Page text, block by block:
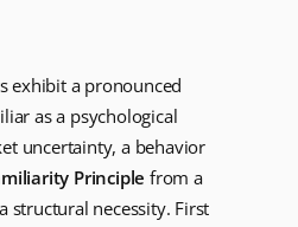
exhibit a pronounced
as a psychological
uncertainty, a behavior
Principle from a
structural necessity. First